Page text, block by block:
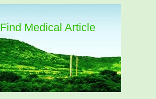
Find Medical Article